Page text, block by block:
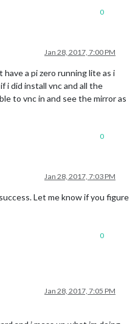
0
Jan 28, 2017, 7:00 PM
have a pi zero running lite as i
i did install vnc and all the
to vnc in and see the mirror as
0
Jan 28, 2017, 7:03 PM
Let me know if you figure
0
Jan 28, 2017, 7:05 PM